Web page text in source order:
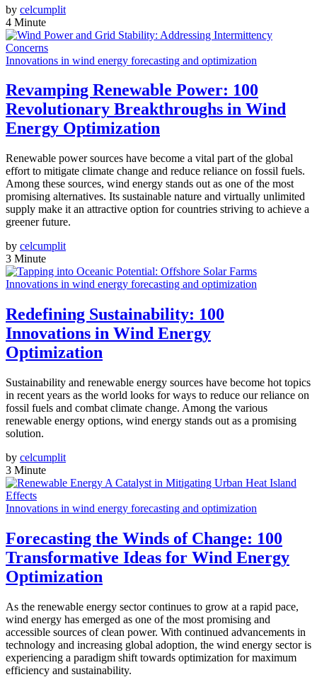
by celcumplit
4 Minute
Innovations in wind energy forecasting and optimization
Revamping Renewable Power: 100
Revolutionary Breakthroughs in Wind
Energy Optimization
Renewable power sources have become a vital part of the global
effort to mitigate climate change and reduce reliance on fossil fuels.
Among these sources, wind energy stands out as one of the most
promising alternatives. Its sustainable nature and virtually unlimited
supply make it an attractive option for countries striving to achieve a
greener future.
by celcumplit
3 Minute
Innovations in wind energy forecasting and optimization
Redefining Sustainability: 100
Innovations in Wind Energy
Optimization
Sustainability and renewable energy sources have become hot topics
in recent years as the world looks for ways to reduce our reliance on
fossil fuels and combat climate change. Among the various
renewable energy options, wind energy stands out as a promising
solution.
by celcumplit
3 Minute
Innovations in wind energy forecasting and optimization
Forecasting the Winds of Change: 100
Transformative Ideas for Wind Energy
Optimization
As the renewable energy sector continues to grow at a rapid pace,
wind energy has emerged as one of the most promising and
accessible sources of clean power. With continued advancements in
technology and increasing global adoption, the wind energy sector is
experiencing a paradigm shift towards optimization for maximum
efficiency and sustainability.